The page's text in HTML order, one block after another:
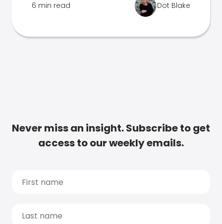
6 min read Dot Blake
Never miss an insight. Subscribe to get
access to our weekly emails.